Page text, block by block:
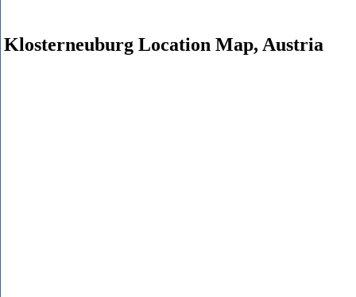
Klosterneuburg Location Map, Austria